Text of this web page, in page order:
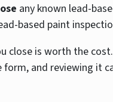
any known lead-
based paint
close is worth the
and reviewing it